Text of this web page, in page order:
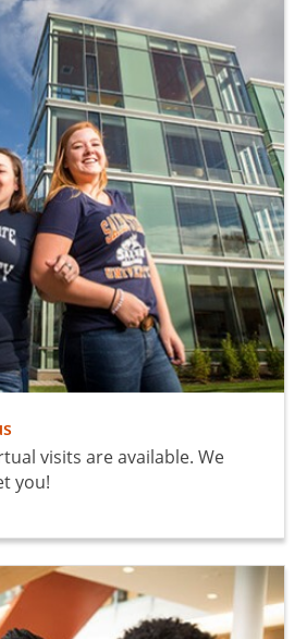
visits are available. We
you!